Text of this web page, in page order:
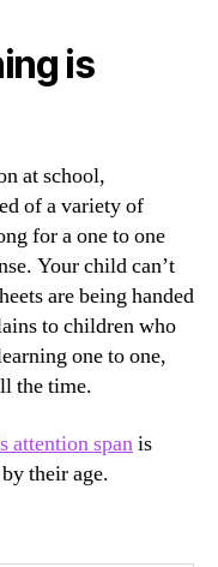
is
at school,
of a variety of
for a one to one
Your child can’t
are being handed
to children who
one to one,
the time.
attention spanis
their age.